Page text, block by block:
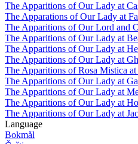
The Apparitions of Our Lady at
The Apparations of Our Lady at
The Apparitions of Our Lord and
The Apparitions of Our Lady at
The Apparitions of Our Lady at
The Apparitions of Our Lady at
The Apparitions of Rosa Mistica
The Apparitions of Our Lady at
The Apparitions of Our Lady at
The Apparitions of Our Lady at
The Apparitions of Our Lady at
Language
Bokmål